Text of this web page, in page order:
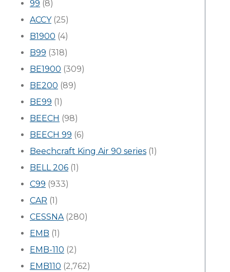
99 (8)
ACCY(25)
B1900 (4)
B99 (318)
BE1900 (309)
BE200 (89)
BE99 (1)
BEECH (98)
BEECH 99 (6)
Beechcraft King Air 90 series (1)
BELL 206 (1)
C99 (933)
CAR (1)
CESSNA(280)
EMB (1)
EMB-110 (2)
EMB110 (2,762)